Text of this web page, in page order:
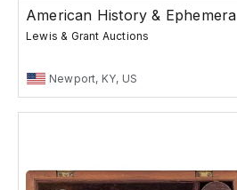
American History & Ephemera
Lewis & Grant Auctions
Newport, KY, US